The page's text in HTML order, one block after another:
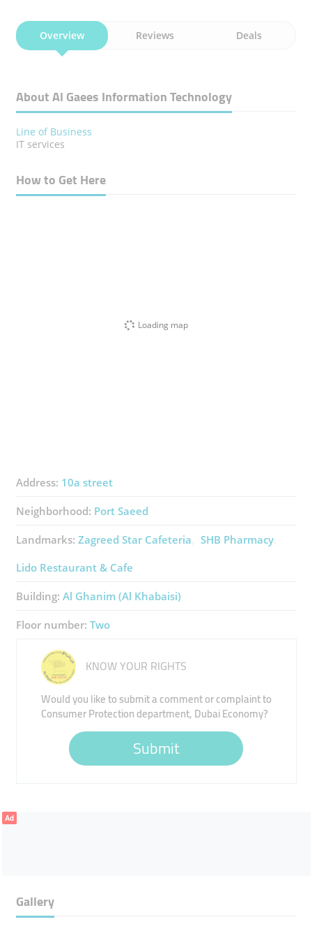
Overview Reviews Deals
About Al Gaees Information Technology
Line of Business
IT services
How to Get Here
Loading map
Address: 10a street
Neighborhood: Port Saeed
Landmarks: Zagreed Star Cafeteria
SHB Pharmacy
Lido Restaurant & Cafe
Building: Al Ghanim (Al Khabaisi)
Floor number: Two
KNOW YOUR RIGHTS
Would you like to submit a comment or complaint to
Consumer Protection department, Dubai Economy?
Submit
Ad
Gallery